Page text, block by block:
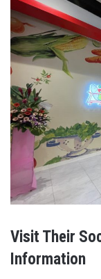
Visit Their
Information